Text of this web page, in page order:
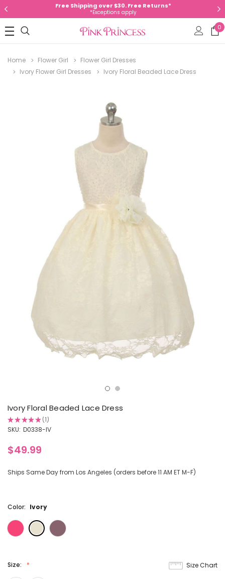
Free Shipping over $30. Free Returns*
*Exceptions apply
0
Home Flower Girl
Flower Girl Dresses
Ivory Flower Girl Dresses
Ivory Floral Beaded Lace Dress
Ivory Floral Beaded Lace Dress
★★★★★ 1
1
SKU: D0338-IV
$49.99
Ships Same Day from Los Angeles (orders before 11 AM ET M-F)
Color: Ivory
Size: Size Chart